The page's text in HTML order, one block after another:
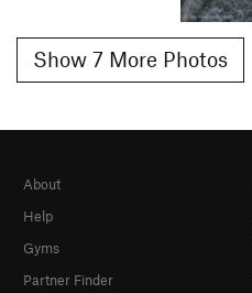
Show 7 More Photos
About
Help
Gyms
Partner Finder